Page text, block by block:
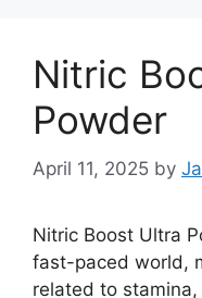
Nitric
Powder
April 11, 2025 by
Nitric Boost Ultra
fast-paced world,
related to